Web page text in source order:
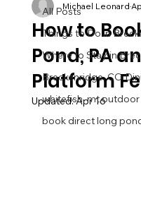
All Posts
Things to Do in
Where to Stay in
Breckenridge, CO
whitefish, mt
book direct long
How to
Pond, PA
Platform
Michael Leonard
Updated:Apr 16